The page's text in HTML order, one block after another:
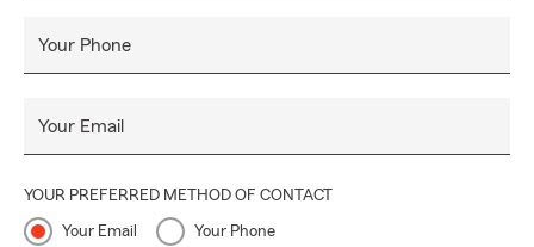
Your Phone
Your Email
YOUR PREFERRED METHOD OF CONTACT
Your Email Your Phone